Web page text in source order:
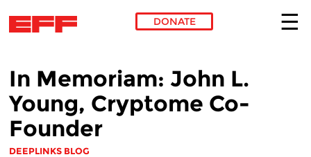
DONATE
In Memoriam: John L.
Young, Cryptome Co-
Founder
DEEPLINKS BLOG